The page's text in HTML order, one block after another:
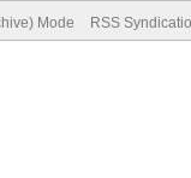
Mode RSS